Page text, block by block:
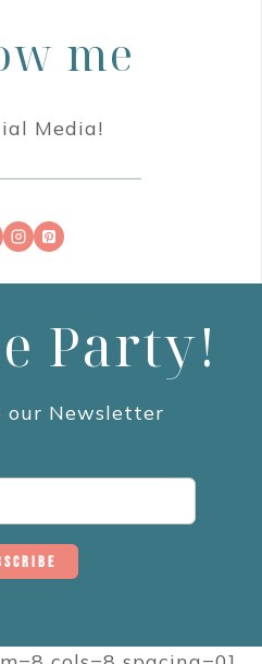
me
Media!
Party!
our Newsletter